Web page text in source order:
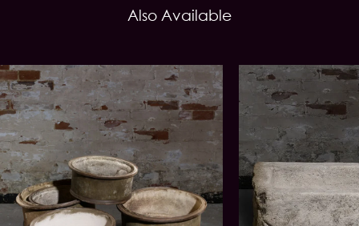
Also Available